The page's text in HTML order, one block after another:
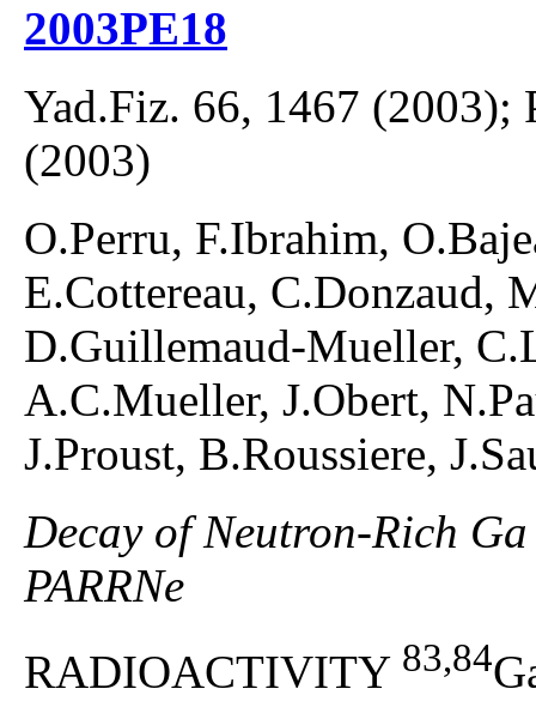
2003PE18
Yad.Fiz. 66, 1467
(2003)
O.Perru, F.Ibrahim,
E.Cottereau, C.Donzaud,
D.Guillemaud-Mueller,
A.C.Mueller, J.Obert,
J.Proust, B.Roussiere,
Decay of Neutron-Rich
PARRNe
RADIOACTIVITY 83,84